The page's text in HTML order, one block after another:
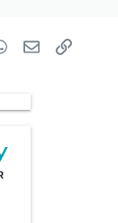
WhatsApp
Email Link